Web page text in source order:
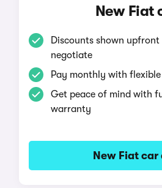
New Fiat
Discounts shown
negotiate
Pay monthly with
Get peace of mind with
warranty
New Fiat car